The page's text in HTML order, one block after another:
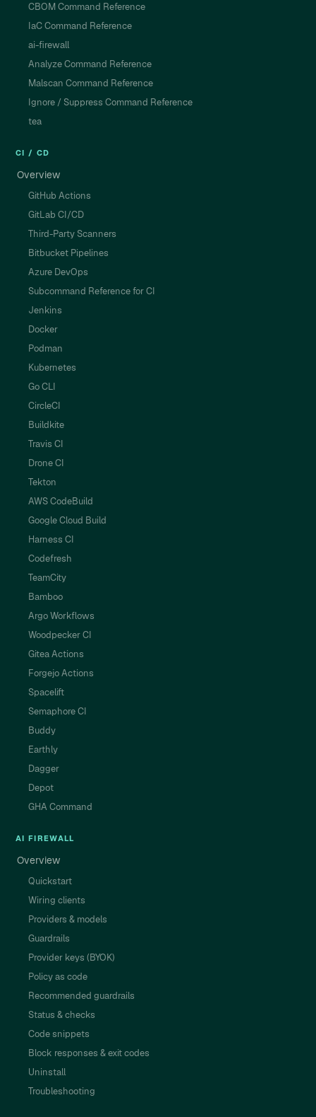
CBOM Command Reference
IaC Command Reference
ai-firewall
Analyze Command Reference
Malscan Command Reference
Ignore / Suppress Command Reference
tea
CI / CD
Overview
GitHub Actions
GitLab CI/CD
Third-Party Scanners
Bitbucket Pipelines
Azure DevOps
Subcommand Reference for CI
Jenkins
Docker
Podman
Kubernetes
Go CLI
CircleCI
Buildkite
Travis CI
Drone CI
Tekton
AWS CodeBuild
Google Cloud Build
Harness CI
Codefresh
TeamCity
Bamboo
Argo Workflows
Woodpecker CI
Gitea Actions
Forgejo Actions
Spacelift
Semaphore CI
Buddy
Earthly
Dagger
Depot
GHA Command
AI FIREWALL
Overview
Quickstart
Wiring clients
Providers & models
Guardrails
Provider keys (BYOK)
Policy as code
Recommended guardrails
Status & checks
Code snippets
Block responses & exit codes
Uninstall
Troubleshooting